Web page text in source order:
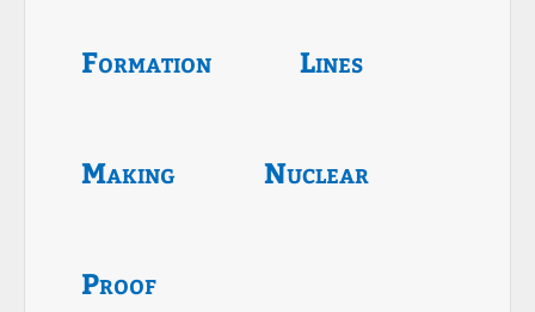
Formation Lines
Making Nuclear
Proof